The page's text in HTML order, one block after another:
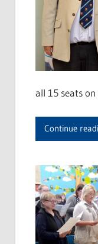
all 15 seats
Continue